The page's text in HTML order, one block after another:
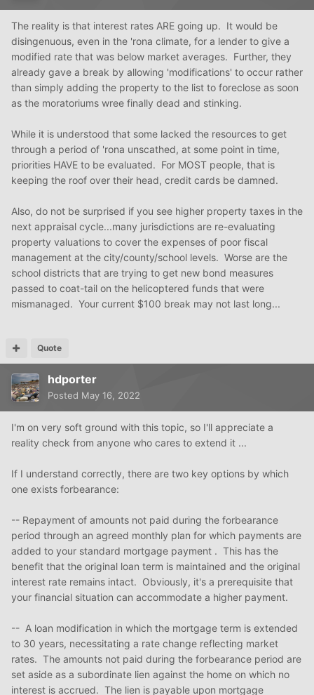
The reality is that interest rates ARE going up. It would be
disingenuous, even in the 'rona climate, for a lender to give a
modified rate that was below market averages. Further, they
already gave a break by allowing 'modifications' to occur rather
than simply adding the property to the list to foreclose as soon
as the moratoriums wree finally dead and stinking.
While it is understood that some lacked the resources to get
through a period of 'rona unscathed, at some point in time,
priorities HAVE to be evaluated. For MOST people, that is
keeping the roof over their head, credit cards be damned.
Also, do not be surprised if you see higher property taxes in the
next appraisal cycle...many jurisdictions are re-evaluating
property valuations to cover the expenses of poor fiscal
management at the city/county/school levels. Worse are the
school districts that are trying to get new bond measures
passed to coat-tail on the helicoptered funds that were
mismanaged. Your current $100 break may not last long...
Quote
hdporter
Posted May 16, 2022
I'm on very soft ground with this topic, so I'll appreciate a
reality check from anyone who cares to extend it ...
If I understand correctly, there are two key options by which
one exists forbearance:
-- Repayment of amounts not paid during the forbearance
period through an agreed monthly plan for which payments are
added to your standard mortgage payment . This has the
benefit that the original loan term is maintained and the original
interest rate remains intact. Obviously, it's a prerequisite that
your financial situation can accommodate a higher payment.
-- A loan modification in which the mortgage term is extended
to 30 years, necessitating a rate change reflecting market
rates. The amounts not paid during the forbearance period are
set aside as a subordinate lien against the home on which no
interest is accrued. The lien is payable upon mortgage